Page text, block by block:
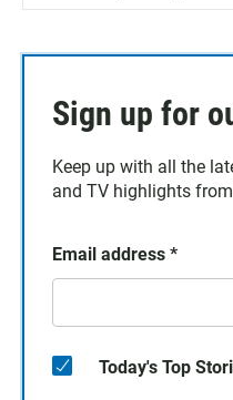
Sign up for
Keep up with all the
and TV highlights
Email address *
Today's Top